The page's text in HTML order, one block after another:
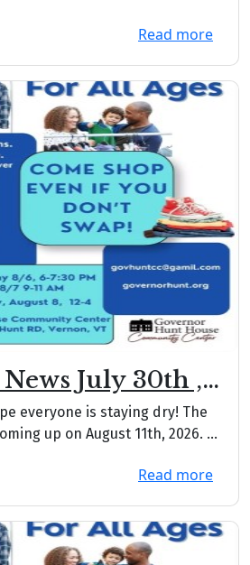
Read more
July 30th ,
everyone is staying dry! The
up on August 11th, 2026. ...
Read more